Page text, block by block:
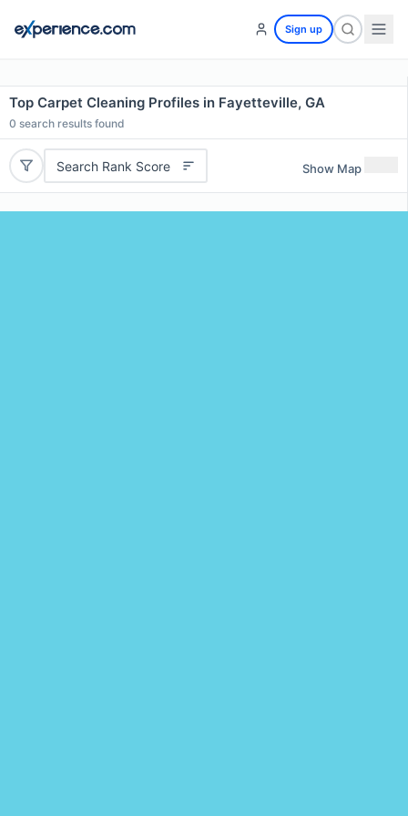
Sign up
Top Carpet Cleaning Profiles in Fayetteville, GA
0 search results found
Search Rank Score Show Map